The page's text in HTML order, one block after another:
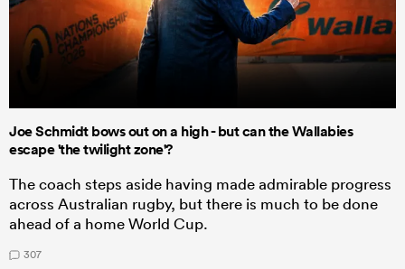
Joe Schmidt bows out on a high - but can the Wallabies
escape 'the twilight zone'?
The coach steps aside having made admirable progress
across Australian rugby, but there is much to be done
ahead of a home World Cup.
307